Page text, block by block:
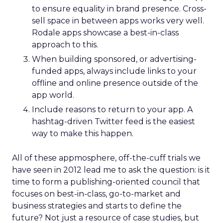
to ensure equality in brand presence. Cross-
sell space in between apps works very well.
Rodale apps showcase a best-in-class
approach to this.
When building sponsored, or advertising-
funded apps, always include links to your
offline and online presence outside of the
app world.
Include reasons to return to your app. A
hashtag-driven Twitter feed is the easiest
way to make this happen.
All of these appmosphere, off-the-cuff trials we
have seen in 2012 lead me to ask the question: is it
time to form a publishing-oriented council that
focuses on best-in-class, go-to-market and
business strategies and starts to define the
future? Not just a resource of case studies, but